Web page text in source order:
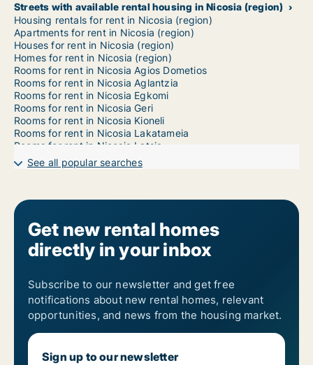
Streets with available rental housing in Nicosia (region)
Housing rentals for rent in Nicosia (region)
Apartments for rent in Nicosia (region)
Houses for rent in Nicosia (region)
Homes for rent in Nicosia (region)
Rooms for rent in Nicosia Agios Dometios
Rooms for rent in Nicosia Aglantzia
Rooms for rent in Nicosia Egkomi
Rooms for rent in Nicosia Geri
Rooms for rent in Nicosia Kioneli
Rooms for rent in Nicosia Lakatameia
Rooms for rent in Nicosia Latsia
Rooms for rent in Nicosia Lefkosia
Rooms for rent in Nicosia Mandres Lefkosias
Rooms for rent in Nicosia Strovolos
Rooms for rent in Nicosia Trachonas
See all popular searches
Get new rental homes
directly in your inbox
Subscribe to our newsletter and get free
notifications about new rental homes, relevant
opportunities, and news from the housing market.
Sign up to our newsletter